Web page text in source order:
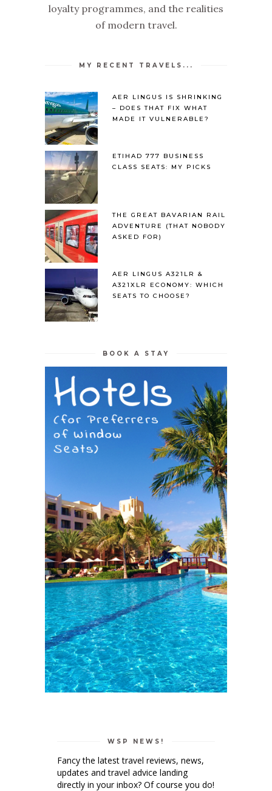
loyalty programmes, and the realities
of modern travel.
MY RECENT TRAVELS...
AER LINGUS IS SHRINKING
– DOES THAT FIX WHAT
MADE IT VULNERABLE?
ETIHAD 777 BUSINESS
CLASS SEATS: MY PICKS
THE GREAT BAVARIAN RAIL
ADVENTURE (THAT NOBODY
ASKED FOR)
AER LINGUS A321LR &
A321XLR ECONOMY: WHICH
SEATS TO CHOOSE?
BOOK A STAY
WSP NEWS!
Fancy the latest travel reviews, news,
updates and travel advice landing
directly in your inbox? Of course you do!